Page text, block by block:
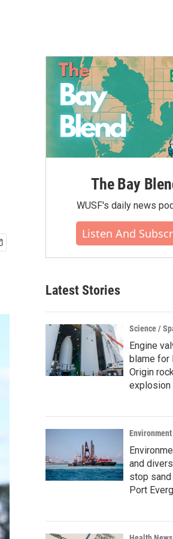
The Bay
WUSF's daily news
Listen And
Latest Stories
Science /
Engine
blame for
Origin
explosion
Environment
and
stop sand
Port